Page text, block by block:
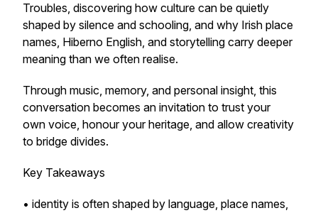
Troubles, discovering how culture can be quietly
shaped by silence and schooling, and why Irish place
names, Hiberno English, and storytelling carry deeper
meaning than we often realise.
Through music, memory, and personal insight, this
conversation becomes an invitation to trust your
own voice, honour your heritage, and allow creativity
to bridge divides.
Key Takeaways
• identity is often shaped by language, place names,